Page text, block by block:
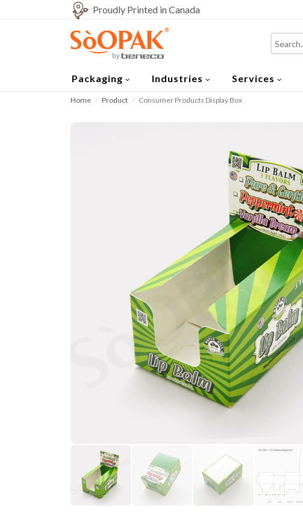
Proudly Printed in Canada
Packaging Industries Services
Home Product Consumer Products Display Box